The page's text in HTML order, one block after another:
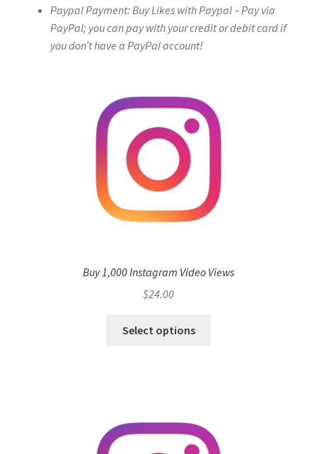
Paypal Payment: Buy Likes with Paypal – Pay via
PayPal; you can pay with your credit or debit card if
you don’t have a PayPal account!
Buy 1,000 Instagram Video Views
$24.00
Select options